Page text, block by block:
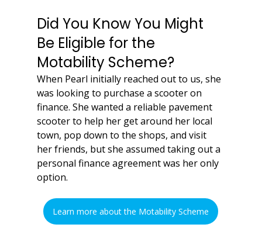
Did You Know You Might
Be Eligible for the
Motability Scheme?
When Pearl initially reached out to us, she
was looking to purchase a scooter on
finance. She wanted a reliable pavement
scooter to help her get around her local
town, pop down to the shops, and visit
her friends, but she assumed taking out a
personal finance agreement was her only
option.
Learn more about the Motability Scheme